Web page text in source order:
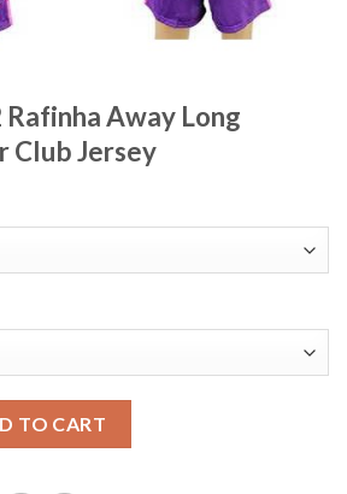
Away Long
Club Jersey
TO CART